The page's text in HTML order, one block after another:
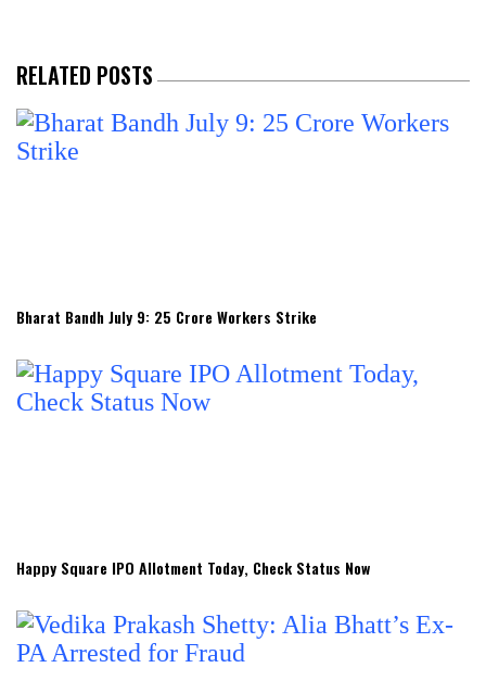
RELATED POSTS
Bharat Bandh July 9: 25 Crore Workers Strike
Happy Square IPO Allotment Today, Check Status Now